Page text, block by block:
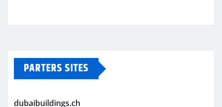
PARTERS SITES
dubaibuildings.ch